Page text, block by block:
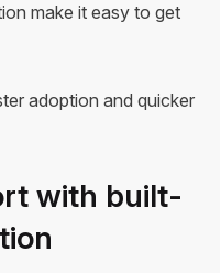
make it easy to get
adoption and quicker
with built-